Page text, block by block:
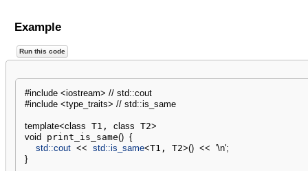
Example
Run this code
#include <iostream> // std::cout
#include <type_traits> // std::is_same
template<class T1, class T2>
void print_is_same() {
std::cout << std::is_same<T1, T2>() << '\n';
}